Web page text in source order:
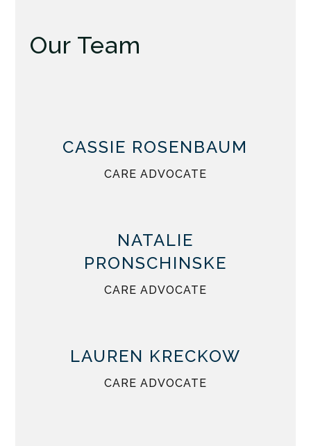
Our Team
CASSIE ROSENBAUM
CARE ADVOCATE
NATALIE
PRONSCHINSKE
CARE ADVOCATE
LAUREN KRECKOW
CARE ADVOCATE